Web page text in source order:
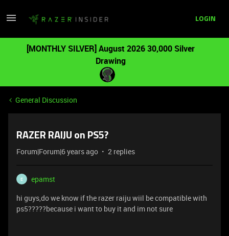
LOGIN
[MONTHLY SILVER] August 2026 30,000 Silver
Drawing
General Discussion
RAZER RAIJU on PS5?
Forum|Forum|6 years ago 2 replies
E
epamst
hi guys,do we know if the razer raiju wiil be compatible with
ps5?????because i want to buy it and im not sure